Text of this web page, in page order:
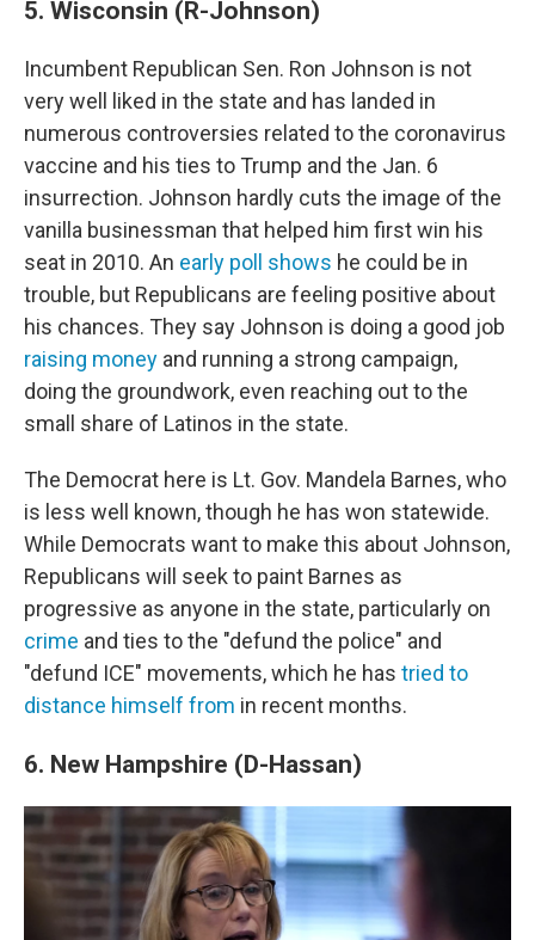
5. Wisconsin (R-Johnson)
Incumbent Republican Sen. Ron Johnson is not
very well liked in the state and has landed in
numerous controversies related to the coronavirus
vaccine and his ties to Trump and the Jan. 6
insurrection. Johnson hardly cuts the image of the
vanilla businessman that helped him first win his
seat in 2010. An early poll shows he could be in
trouble, but Republicans are feeling positive about
his chances. They say Johnson is doing a good job
raising money and running a strong campaign,
doing the groundwork, even reaching out to the
small share of Latinos in the state.
The Democrat here is Lt. Gov. Mandela Barnes, who
is less well known, though he has won statewide.
While Democrats want to make this about Johnson,
Republicans will seek to paint Barnes as
progressive as anyone in the state, particularly on
crime and ties to the "defund the police" and
"defund ICE" movements, which he has tried to
distance himself from in recent months.
6. New Hampshire (D-Hassan)